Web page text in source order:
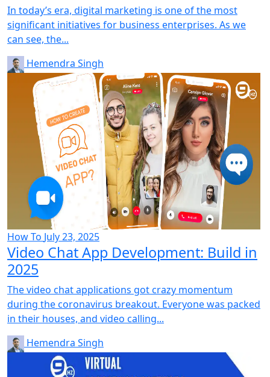
In today’s era, digital marketing is one of the most
significant initiatives for business enterprises. As we
can see, the...
Hemendra Singh
How To July 23, 2025
Video Chat App Development: Build in
2025
The video chat applications got crazy momentum
during the coronavirus breakout. Everyone was packed
in their houses, and video calling...
Hemendra Singh